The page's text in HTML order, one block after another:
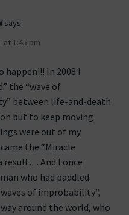
says:
at 1:45 pm
happen!!! In 2008 I
the “wave of
between life-and-death
but to keep moving
were out of my
the “Miracle
result… And I once
who had paddled
of improbability”,
around the world, who